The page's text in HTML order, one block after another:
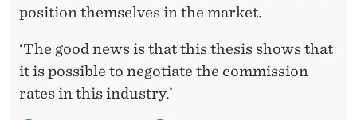
position themselves in the market.
‘The good news is that this thesis shows that
it is possible to negotiate the commission
rates in this industry.’